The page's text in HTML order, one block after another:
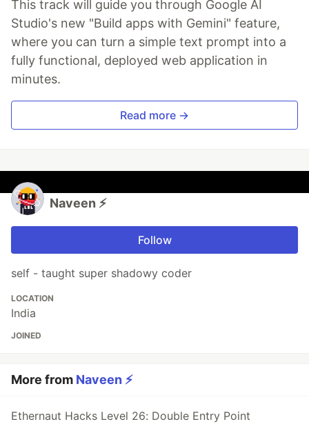
This track will guide you through Google AI
Studio's new "Build apps with Gemini" feature,
where you can turn a simple text prompt into a
fully functional, deployed web application in
minutes.
Read more →
Naveen ⚡
Follow
self - taught super shadowy coder
LOCATION
India
JOINED
More from Naveen ⚡
Ethernaut Hacks Level 26: Double Entry Point